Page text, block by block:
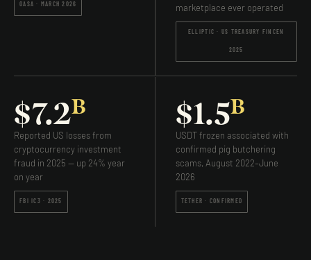
GASA · MARCH 2026
marketplace ever operated
ELLIPTIC · US TREASURY FINCEN
2025
$7.2B
Reported US losses from
cryptocurrency investment
fraud in 2025 — up 24% year
on year
FBI IC3 · 2025
$1.5B
USDT frozen associated with
confirmed pig butchering
scams, August 2022–June
2026
TETHER · CONFIRMED